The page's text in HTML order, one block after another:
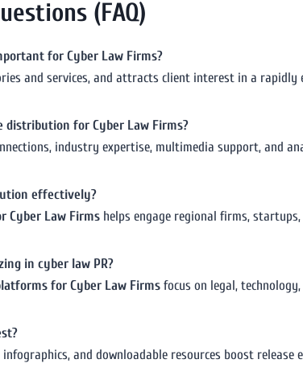
(FAQ)
for Cyber Law Firms?
and services, and attracts client interest in a rapidly
distribution for Cyber Law Firms?
industry expertise, multimedia support, and
effectively?
Cyber Law Firms helps engage regional firms,
in cyber law PR?
for Cyber Law Firms focus on legal,
and downloadable resources boost release